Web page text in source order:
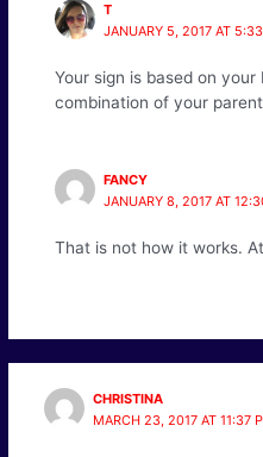
T
JANUARY 5, 2017 AT
Your sign is based on
combination of your
FANCY
JANUARY 8, 2017 AT
That is not how it works.
CHRISTINA
MARCH 23, 2017 AT 11:37